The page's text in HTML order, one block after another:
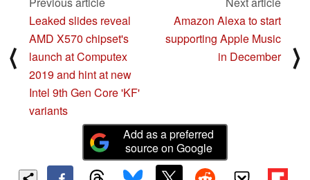
⟨
Leaked slides reveal
AMD X570 chipset's
launch at Computex
2019 and hint at new
Intel 9th Gen Core 'KF'
variants
Amazon Alexa to start
supporting Apple Music
in December
⟩
Add as a preferred
source on Google